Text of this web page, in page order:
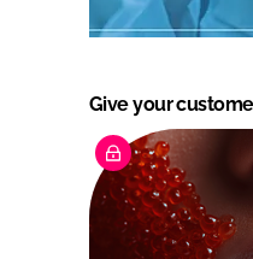
Give your